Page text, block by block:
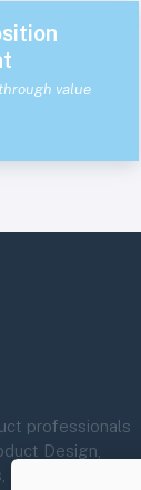
value
professionals
Design,
Experience